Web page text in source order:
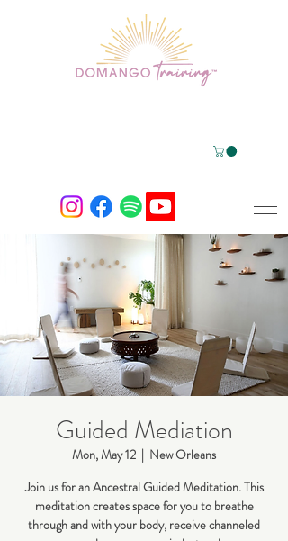
Guided Mediation
Mon, May 12
  |
New Orleans
Join us for an Ancestral Guided Meditation. This
meditation creates space for you to breathe
through and with your body, receive channeled